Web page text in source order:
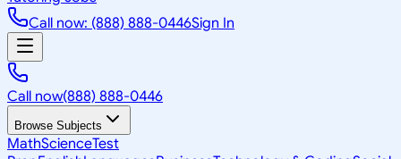
Call now: (888) 888-0446Sign In
Call now(888) 888-0446
Browse Subjects
MathScienceTest